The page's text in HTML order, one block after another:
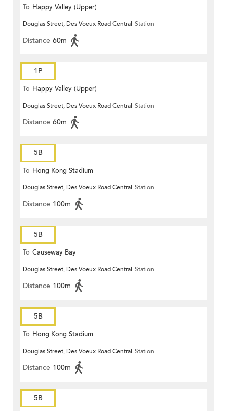
To Happy Valley (Upper)
Douglas Street, Des Voeux Road Central Station
Distance 60m
1P
To Happy Valley (Upper)
Douglas Street, Des Voeux Road Central Station
Distance 60m
5B
To Hong Kong Stadium
Douglas Street, Des Voeux Road Central Station
Distance 100m
5B
To Causeway Bay
Douglas Street, Des Voeux Road Central Station
Distance 100m
5B
To Hong Kong Stadium
Douglas Street, Des Voeux Road Central Station
Distance 100m
5B